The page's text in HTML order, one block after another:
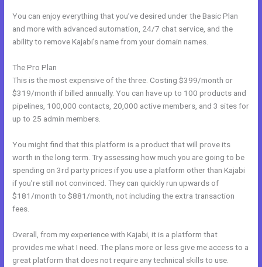
You can enjoy everything that you’ve desired under the Basic Plan
and more with advanced automation, 24/7 chat service, and the
ability to remove Kajabi’s name from your domain names.
The Pro Plan
This is the most expensive of the three. Costing $399/month or
$319/month if billed annually. You can have up to 100 products and
pipelines, 100,000 contacts, 20,000 active members, and 3 sites for
up to 25 admin members.
You might find that this platform is a product that will prove its
worth in the long term. Try assessing how much you are going to be
spending on 3rd party prices if you use a platform other than Kajabi
if you’re still not convinced. They can quickly run upwards of
$181/month to $881/month, not including the extra transaction
fees.
Overall, from my experience with Kajabi, it is a platform that
provides me what I need. The plans more or less give me access to a
great platform that does not require any technical skills to use.